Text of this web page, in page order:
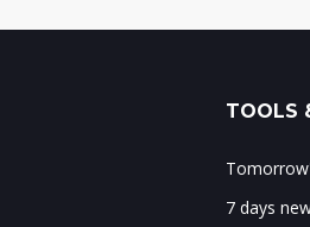
TOOLS
7 days